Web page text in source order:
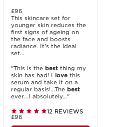
£96
This skincare set for
younger skin reduces the
first signs of ageing on
the face and boosts
radiance. It's the ideal
set...
"This is the best thing my
skin has had! I love this
serum and take it on a
regular basis!...The best
ever...I absolutely..."
12 REVIEWS
£96